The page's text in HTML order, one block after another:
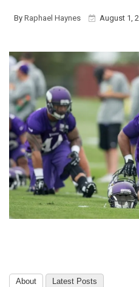
By Raphael Haynes August 1,
About Latest Posts